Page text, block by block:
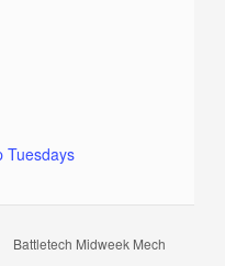
Tuesdays
Battletech Midweek Mech